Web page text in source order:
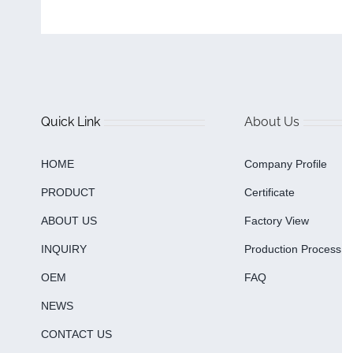
Quick Link
HOME
PRODUCT
ABOUT US
INQUIRY
OEM
NEWS
CONTACT US
About Us
Company Profile
Certificate
Factory View
Production Process
FAQ